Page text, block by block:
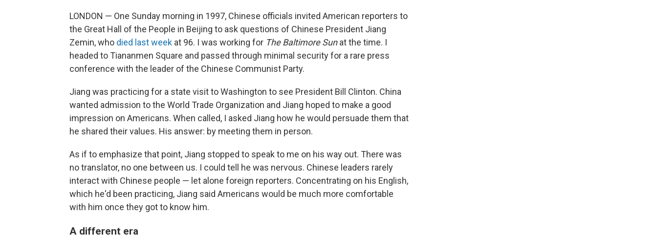
LONDON — One Sunday morning in 1997, Chinese officials invited American reporters to
the Great Hall of the People in Beijing to ask questions of Chinese President Jiang
Zemin, who died last week at 96. I was working for The Baltimore Sunat the time. I
headed to Tiananmen Square and passed through minimal security for a rare press
conference with the leader of the Chinese Communist Party.
Jiang was practicing for a state visit to Washington to see President Bill Clinton. China
wanted admission to the World Trade Organization and Jiang hoped to make a good
impression on Americans. When called, I asked Jiang how he would persuade them that
he shared their values. His answer: by meeting them in person.
As if to emphasize that point, Jiang stopped to speak to me on his way out. There was
no translator, no one between us. I could tell he was nervous. Chinese leaders rarely
interact with Chinese people — let alone foreign reporters. Concentrating on his English,
which he'd been practicing, Jiang said Americans would be much more comfortable
with him once they got to know him.
A different era